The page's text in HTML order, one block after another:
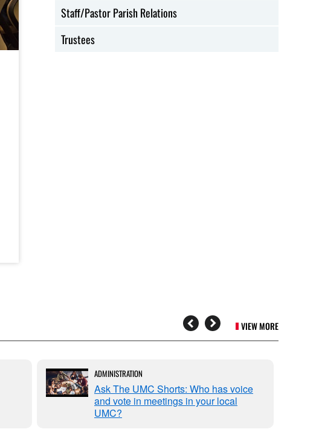
Staff/Pastor Parish Relations
Trustees
VIEW MORE
ADMINISTRATION
Ask The UMC Shorts: Who has voice
and vote in meetings in your local
UMC?